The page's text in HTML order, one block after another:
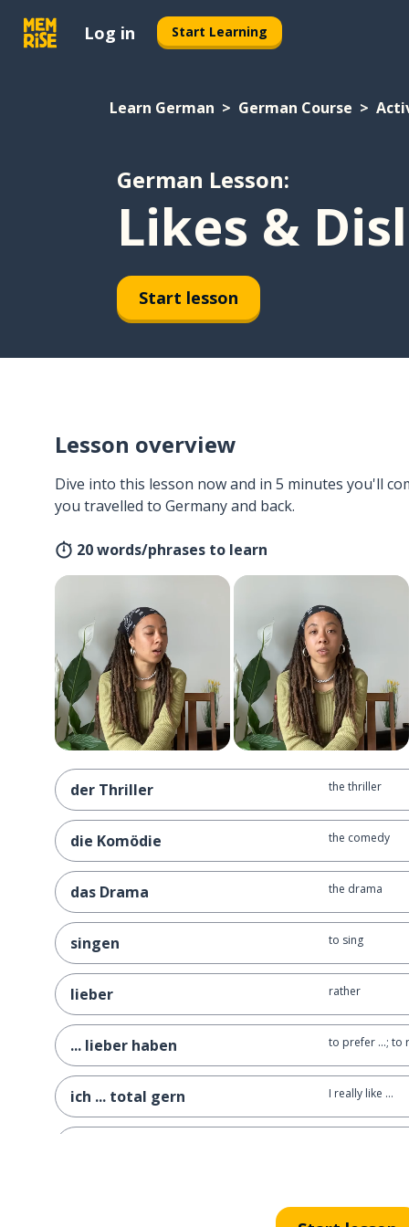
Log in Start Learning
Learn German German Course
German Lesson:
Likes &
Start lesson
Lesson overview
Dive into this lesson now and in 5 minutes you'll
you travelled to Germany and back.
20 words/phrases to learn
der Thriller the thriller
die Komödie the comedy
das Drama the drama
singen to sing
lieber rather
... lieber haben to prefer ...; to
ich ... total gern I really like ...